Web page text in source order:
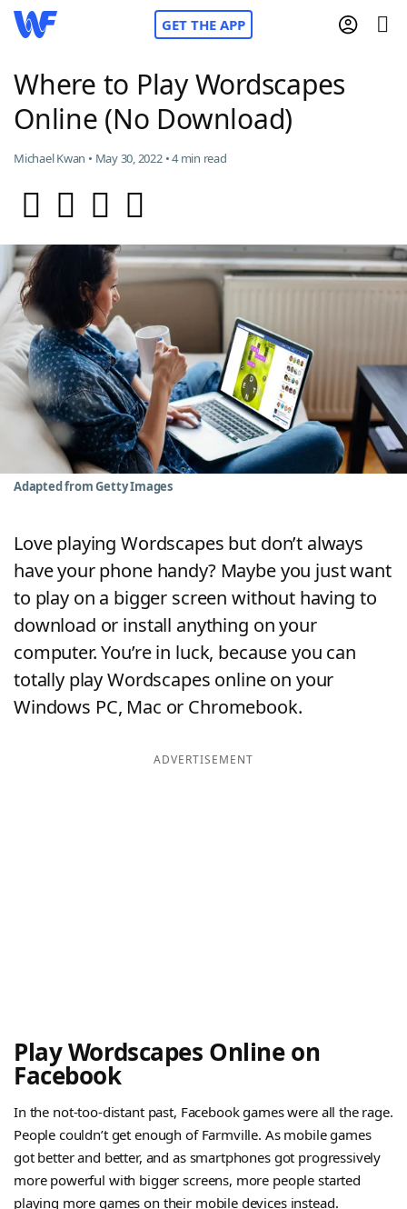
GET THE APP
Home
ScrabbleHelpers
Today's NYT Games Hints & Answers
Word GamesHelpers
Word ListMaker
Blog
Where to Play Wordscapes
Online (No Download)
Michael Kwan • May 30, 2022 • 4 min read
Adapted from Getty Images
Love playing Wordscapes but don’t always
have your phone handy? Maybe you just want
to play on a bigger screen without having to
download or install anything on your
computer. You’re in luck, because you can
totally play Wordscapes online on your
Windows PC, Mac or Chromebook.
ADVERTISEMENT
Play Wordscapes Online on
Facebook
In the not-too-distant past, Facebook games were all the rage.
People couldn’t get enough of Farmville. As mobile games
got better and better, and as smartphones got progressively
more powerful with bigger screens, more people started
playing more games on their mobile devices instead.